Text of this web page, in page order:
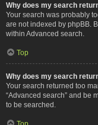
Why does my search
Your search was probably
are not indexed by phpBB.
within Advanced search.
Top
Why does my search
Your search returned too
“Advanced search” and be
to be searched.